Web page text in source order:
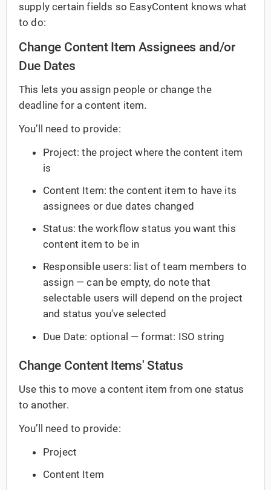
supply certain fields so EasyContent knows what
to do:
Change Content Item Assignees and/or
Due Dates
This lets you assign people or change the
deadline for a content item.
You’ll need to provide:
Project: the project where the content item
is
Content Item: the content item to have its
assignees or due dates changed
Status: the workflow status you want this
content item to be in
Responsible users: list of team members to
assign — can be empty, do note that
selectable users will depend on the project
and status you've selected
Due Date: optional — format: ISO string
Change Content Items' Status
Use this to move a content item from one status
to another.
You’ll need to provide:
Project
Content Item